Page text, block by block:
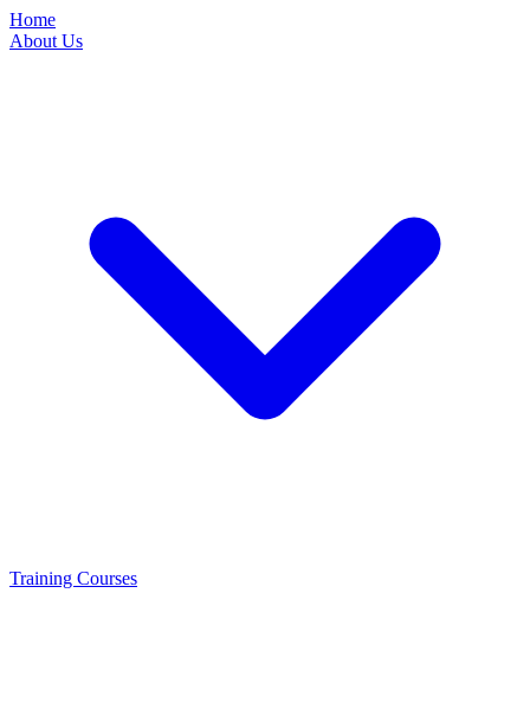
Home
About Us
Training Courses